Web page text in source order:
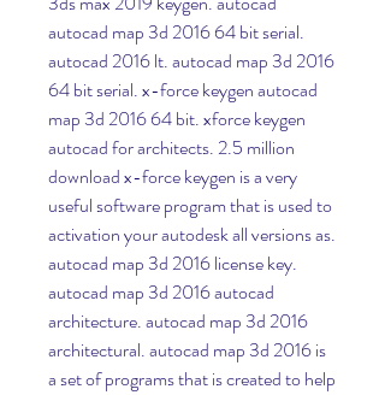
autocad map 3d 2016 64 bit serial.
autocad 2016 lt. autocad map 3d 2016
64 bit serial. x-force keygen autocad
map 3d 2016 64 bit. xforce keygen
autocad for architects. 2.5 million
download x-force keygen is a very
useful software program that is used to
activation your autodesk all versions as.
autocad map 3d 2016 license key.
autocad map 3d 2016 autocad
architecture. autocad map 3d 2016
architectural. autocad map 3d 2016 is
a set of programs that is created to help